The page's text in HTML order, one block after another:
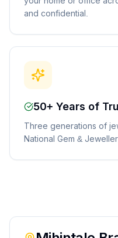
and confidential.
50+ Years of
Three generations of
National Gem &